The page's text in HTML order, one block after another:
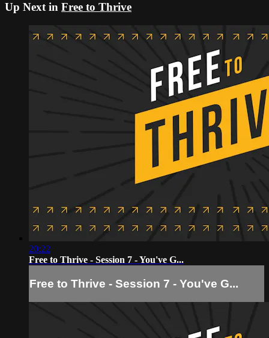
Up Next in Free to Thrive
20:22
Free to Thrive - Session 7 - You've G...
Free to Thrive - Session 7 - You've G...